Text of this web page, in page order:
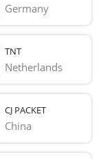
Germany
TNT
Netherlands
CJ PACKET
China